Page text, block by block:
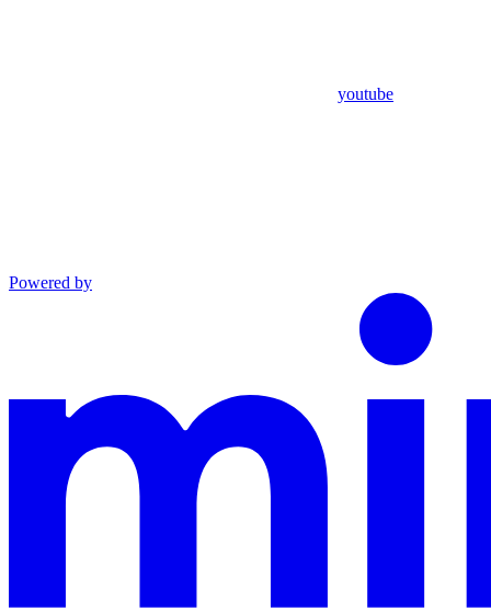
youtube
Powered by